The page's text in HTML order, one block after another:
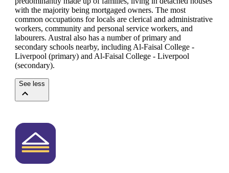
with the majority being mortgaged owners. The most
common occupations for locals are clerical and administrative
workers, community and personal service workers, and
labourers. Austral also has a number of primary and
secondary schools nearby, including Al-Faisal College -
Liverpool (primary) and Al-Faisal College - Liverpool
(secondary).
See less